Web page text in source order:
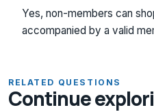
Yes, non-members can
accompanied by a valid
RELATED QUESTIONS
Continue